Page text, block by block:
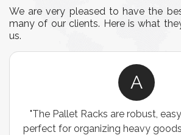
We are very pleased to have the
many of our clients. Here is what
us.
A
"The Pallet Racks are robust,
perfect for organizing heavy